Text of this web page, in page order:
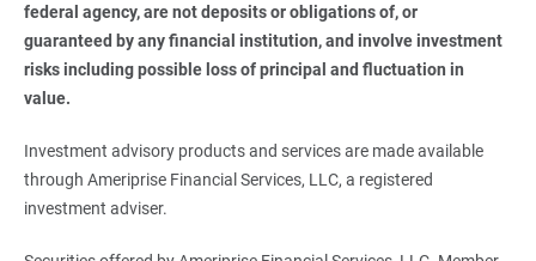
federal agency, are not deposits or obligations of, or
guaranteed by any financial institution, and involve investment
risks including possible loss of principal and fluctuation in
value.
Investment advisory products and services are made available
through Ameriprise Financial Services, LLC, a registered
investment adviser.